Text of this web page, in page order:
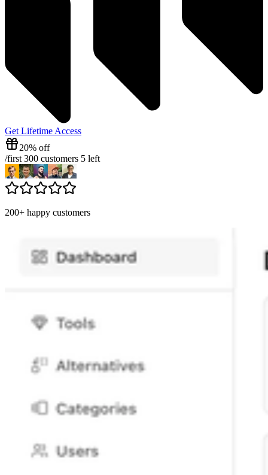
Get Lifetime Access
20% off
/first 300 customers 5 left
200+ happy customers